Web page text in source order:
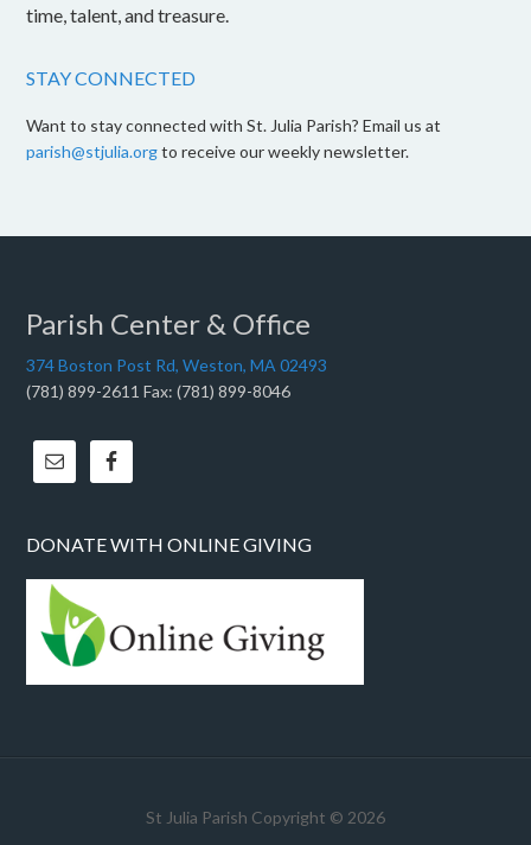
time, talent, and treasure.
STAY CONNECTED
Want to stay connected with St. Julia Parish? Email us at
parish@stjulia.orgto receive our weekly newsletter.
Parish Center & Office
374 Boston Post Rd, Weston, MA 02493
(781) 899-2611 Fax: (781) 899-8046
DONATE WITH ONLINE GIVING
St Julia Parish Copyright © 2026